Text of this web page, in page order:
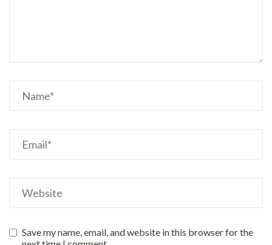
Save my name, email, and website in this browser for the